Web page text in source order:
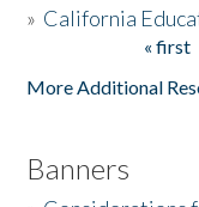
» California
« first
More Additional
Banners